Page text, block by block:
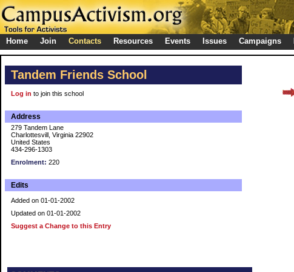
Home Join Contacts Resources Events Issues Campaigns
Tandem Friends School
Log in to join this school
Address
279 Tandem Lane
Charlottesvill, Virginia 22902
United States
434-296-1303
Enrolment: 220
Edits
Added on 01-01-2002
Updated on 01-01-2002
Suggest a Change to this Entry